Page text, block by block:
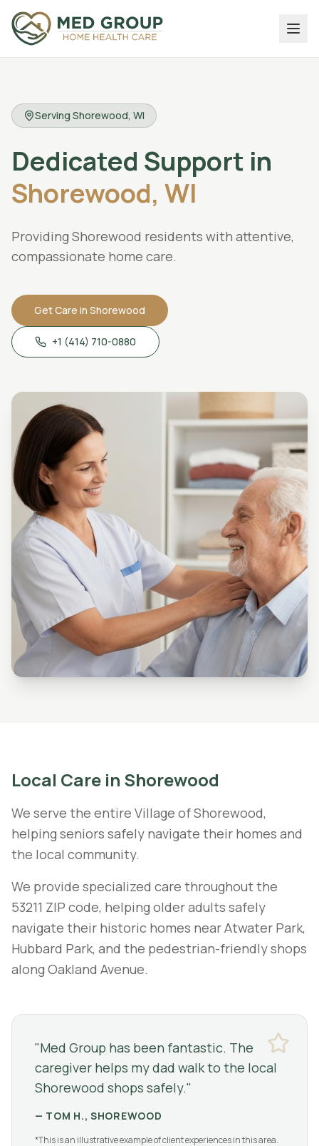
Serving Shorewood, WI
Dedicated Support in
Shorewood, WI
Providing Shorewood residents with attentive,
compassionate home care.
Get Care in Shorewood
+1 (414) 710-0880
Local Care in Shorewood
We serve the entire Village of Shorewood,
helping seniors safely navigate their homes and
the local community.
We provide specialized care throughout the
53211 ZIP code, helping older adults safely
navigate their historic homes near Atwater Park,
Hubbard Park, and the pedestrian-friendly shops
along Oakland Avenue.
"Med Group has been fantastic. The
caregiver helps my dad walk to the local
Shorewood shops safely."
— TOM H., SHOREWOOD
*This is an illustrative example of client experiences in this area.